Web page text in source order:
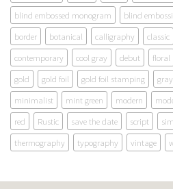
blind embossed monogram
blind
border
botanical calligraphy classic
contemporary
cool gray debut floral
gold
gold foil gold foil stamping gray
minimalist
mint green modern
red
Rustic save the date script
thermography
typography vintage